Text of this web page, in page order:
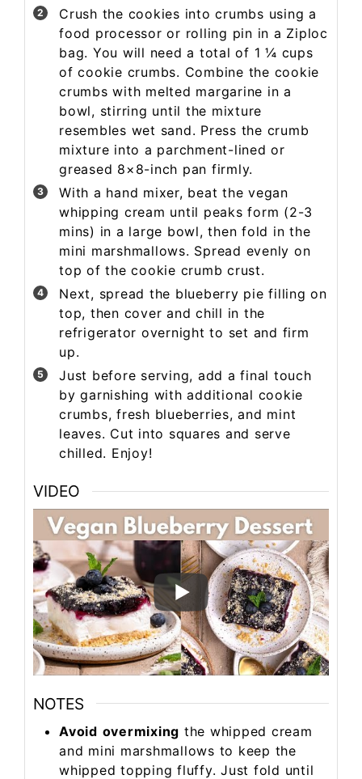
Crush the cookies into crumbs using a
food processor or rolling pin in a Ziploc
bag. You will need a total of 1 ¼ cups
of cookie crumbs. Combine the cookie
crumbs with melted margarine in a
bowl, stirring until the mixture
resembles wet sand. Press the crumb
mixture into a parchment-lined or
greased 8×8-inch pan firmly.
With a hand mixer, beat the vegan
whipping cream until peaks form (2-3
mins) in a large bowl, then fold in the
mini marshmallows. Spread evenly on
top of the cookie crumb crust.
Next, spread the blueberry pie filling on
top, then cover and chill in the
refrigerator overnight to set and firm
up.
Just before serving, add a final touch
by garnishing with additional cookie
crumbs, fresh blueberries, and mint
leaves. Cut into squares and serve
chilled. Enjoy!
VIDEO
NOTES
Avoid overmixing the whipped cream
and mini marshmallows to keep the
whipped topping fluffy. Just fold until